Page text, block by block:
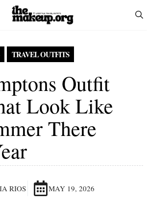
TRAVEL OUTFITS
Outfit
Look Like
There
RIOS MAY 19, 2026